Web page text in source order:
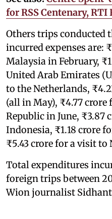
for RSS Centenary, RTI
Others trips conducted
incurred expenses are:
Malaysia in February,
United Arab Emirates
to the Netherlands,
(all in May), ₹4.77
Republic in June, ₹3.87
Indonesia, ₹1.18 crore
₹5.43 crore for a visit to
Total expenditures
foreign trips between
Wion journalist